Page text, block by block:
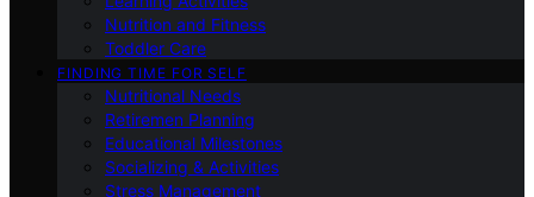
Nutrition and Fitness
Toddler Care
FINDING TIME FOR SELF
Nutritional Needs
Retiremen Planning
Educational Milestones
Socializing & Activities
Stress Management